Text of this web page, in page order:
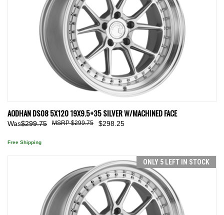
AODHAN DS08 5X120 19X9.5+35 SILVER W/MACHINED FACE
Was$299.75 $298.25
$299.75
Free Shipping
ONLY 5 LEFT IN STOCK